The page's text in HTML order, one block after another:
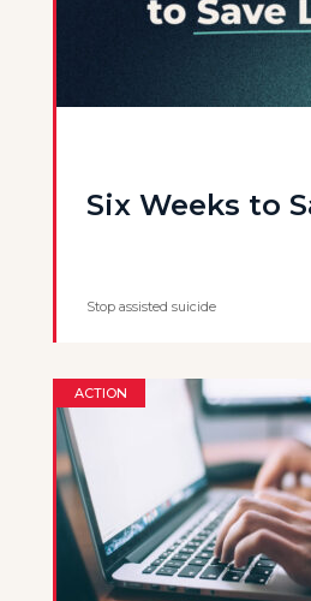
Six Weeks to
Stop assisted suicide
ACTION